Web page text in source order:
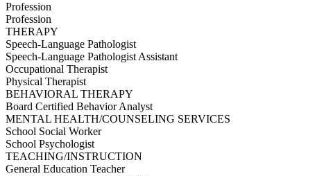
Profession
Profession
THERAPY
Speech-Language Pathologist
Speech-Language Pathologist Assistant
Occupational Therapist
Physical Therapist
BEHAVIORAL THERAPY
Board Certified Behavior Analyst
MENTAL HEALTH/COUNSELING SERVICES
School Social Worker
School Psychologist
TEACHING/INSTRUCTION
General Education Teacher